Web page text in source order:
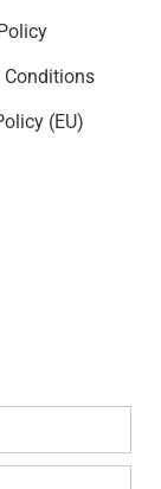
Conditions
(EU)